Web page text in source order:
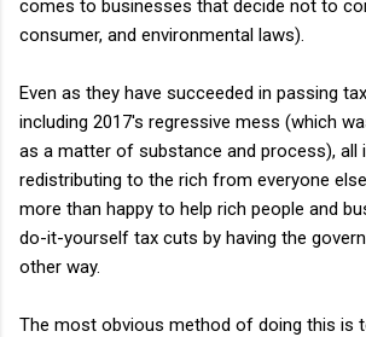
comes to businesses that decide not to
consumer, and environmental laws).
Even as they have succeeded in passing
including 2017's regressive mess (which
as a matter of substance and process), all
redistributing to the rich from everyone
more than happy to help rich people and
do-it-yourself tax cuts by having the
other way.
The most obvious method of doing this is